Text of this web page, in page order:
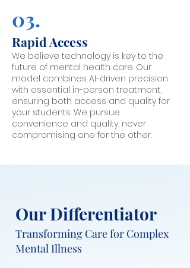
03.
Rapid Access
​​We believe technology is key to the
future of mental health care. Our
model combines AI-driven precision
with essential in-person treatment,
ensuring both access and quality for
your students. We pursue
convenience and quality, never
compromising one for the other.
Our Differentiator
Transforming Care for Complex
Mental Illness